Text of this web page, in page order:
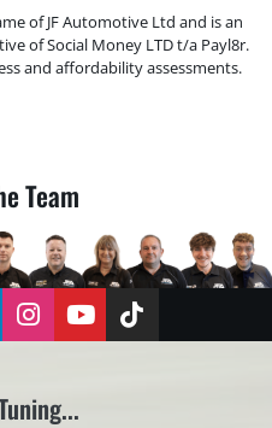
of JF Automotive Ltd and is an
of Social Money LTD t/a Payl8r.
and affordability assessments.
Team
InstagramYouTubeTikTok